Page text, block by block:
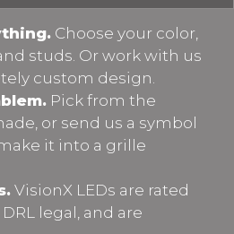
Choose your color,
studs. Or work with us
custom design.
Pick from the
or send us a symbol
it into a grille
VisionX LEDs are rated
legal, and are